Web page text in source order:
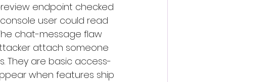
endpoint checked
user could read
chat-message flaw
attach someone
They are basic access-
when features ship